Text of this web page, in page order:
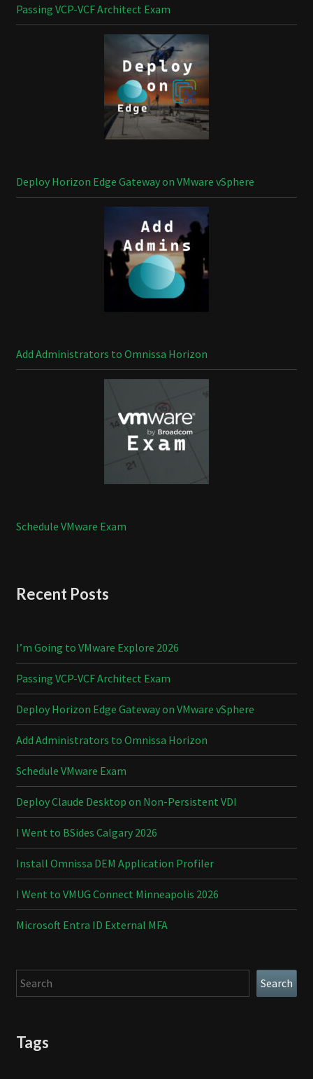
Passing VCP-VCF Architect Exam
Deploy Horizon Edge Gateway on VMware vSphere
Add Administrators to Omnissa Horizon
Schedule VMware Exam
Recent Posts
I’m Going to VMware Explore 2026
Passing VCP-VCF Architect Exam
Deploy Horizon Edge Gateway on VMware vSphere
Add Administrators to Omnissa Horizon
Schedule VMware Exam
Deploy Claude Desktop on Non-Persistent VDI
I Went to BSides Calgary 2026
Install Omnissa DEM Application Profiler
I Went to VMUG Connect Minneapolis 2026
Microsoft Entra ID External MFA
Search Search
Tags